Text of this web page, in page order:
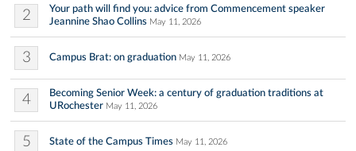
2
Your path will find you: advice from Commencement speaker
Jeannine Shao Collins May 11, 2026
3 Campus Brat: on graduation May 11, 2026
4
Becoming Senior Week: a century of graduation traditions at
URochester May 11, 2026
5 State of the Campus Times May 11, 2026